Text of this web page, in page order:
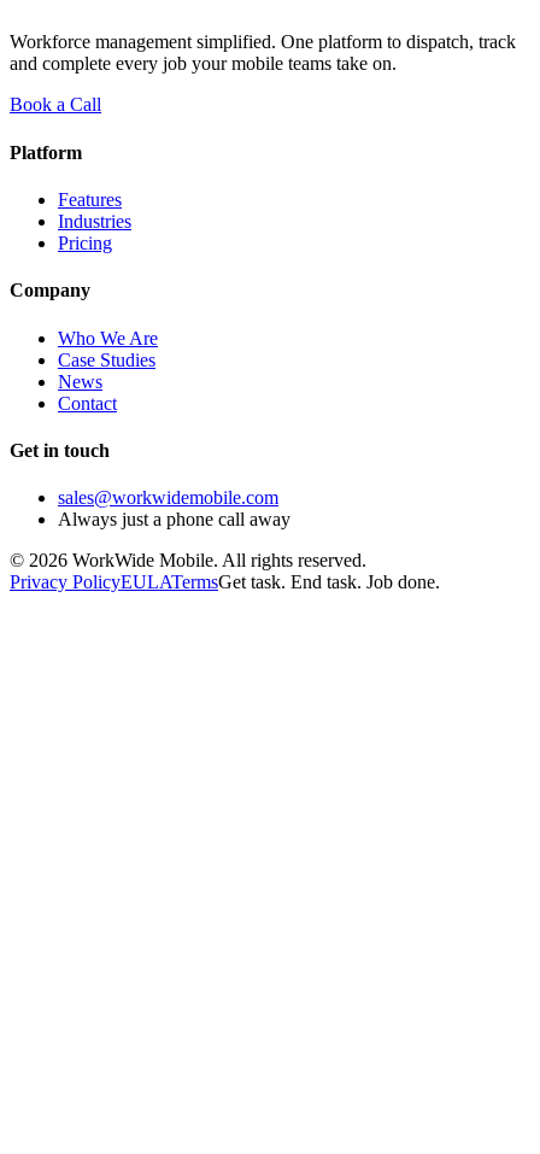
Workforce management simplified. One platform to dispatch, track
and complete every job your mobile teams take on.
Book a Call
Platform
Features
Industries
Pricing
Company
Who We Are
Case Studies
News
Contact
Get in touch
sales@workwidemobile.com
Always just a phone call away
© 2026 WorkWide Mobile. All rights reserved.
Privacy PolicyEULATermsGet task. End task. Job done.